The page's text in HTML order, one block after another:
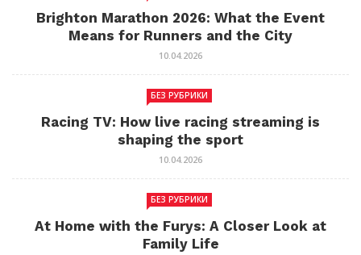
Brighton Marathon 2026: What the Event
Means for Runners and the City
10.04.2026
БЕЗ РУБРИКИ
Racing TV: How live racing streaming is
shaping the sport
10.04.2026
БЕЗ РУБРИКИ
At Home with the Furys: A Closer Look at
Family Life